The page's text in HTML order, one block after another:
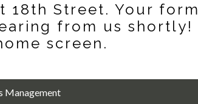
18th Street. Your form
from us shortly!
screen.
Management